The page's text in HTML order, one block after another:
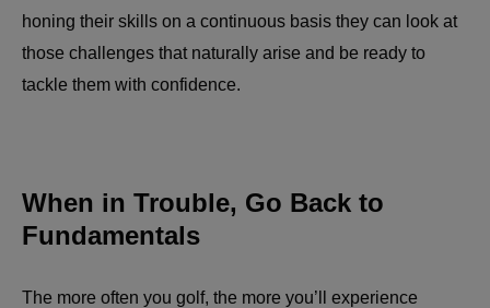
honing their skills on a continuous basis they can look at
those challenges that naturally arise and be ready to
tackle them with confidence.
When in Trouble, Go Back to
Fundamentals
The more often you golf, the more you’ll experience